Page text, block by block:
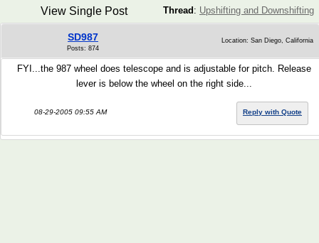
Thread : Upshifting and Downshifting
View Single Post
SD987
Posts: 874
Location: San Diego, California
FYI...the 987 wheel does telescope and is adjustable for pitch. Release
lever is below the wheel on the right side...
08-29-2005 09:55 AM Reply with Quote